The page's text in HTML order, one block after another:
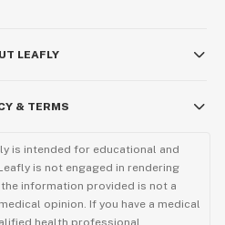
LEAFLY
& TERMS
is intended for educational and
is not engaged in rendering
information provided is not a
opinion. If you have a medical
health professional.